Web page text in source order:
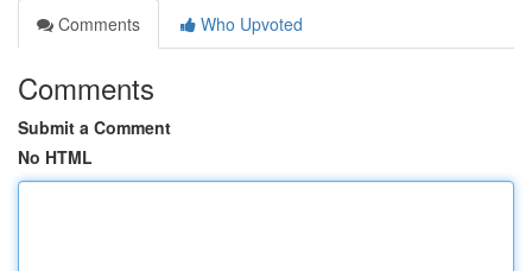
Comments
Who Upvoted
Comments
Submit a Comment
No HTML